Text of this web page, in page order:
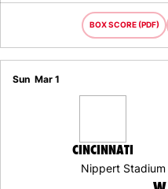
BOX SCORE (PDF)
Sun Mar 1
CINCINNATI
Nippert Stadium